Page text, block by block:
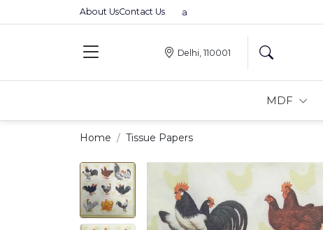
About UsContact Us
Premium MDFs || Made In India
Delhi, 110001
MDF
Home Tissue Papers